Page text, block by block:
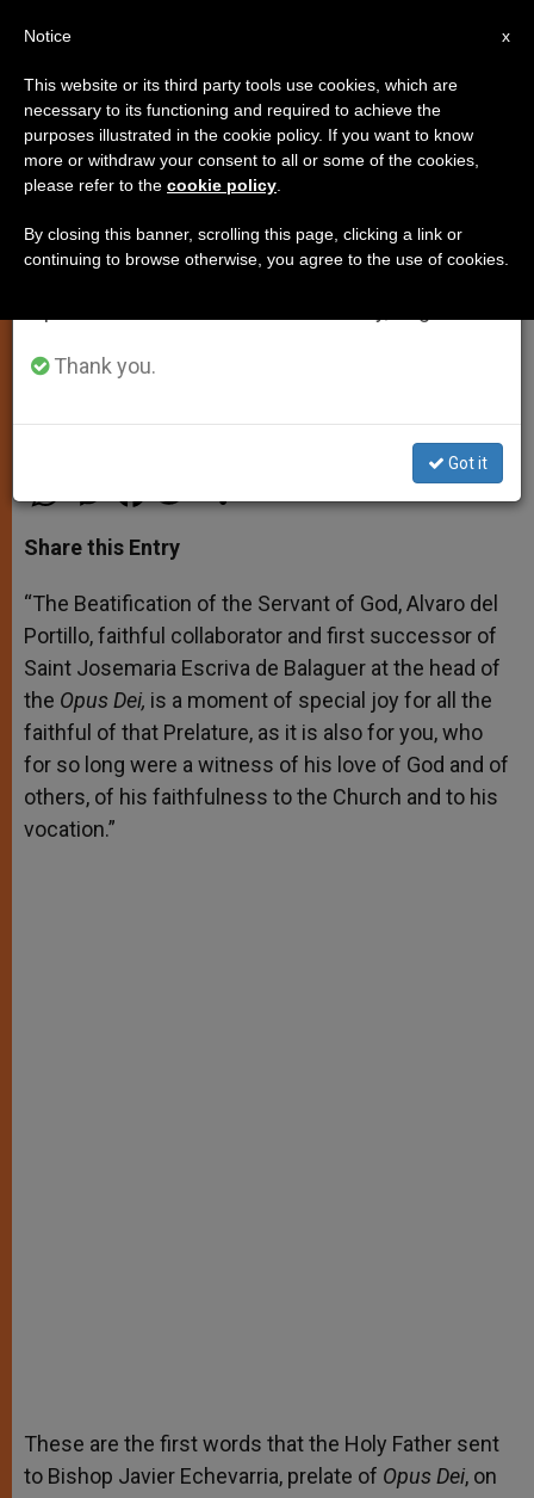
Francis: Blessed Alvaro del
Portillo Shows Holiness Can Be
Found in Ordinariness
Beatified Saturday
h
t
s
p
p
e
s
e
g
e
r
a
e
b
o
k
w
r
h
Share this Entry
“The Beatification of the Servant of God, Alvaro del
Portillo, faithful collaborator and first successor of
Saint Josemaria Escriva de Balaguer at the head of
the Opus Dei, is a moment of special joy for all the
faithful of that Prelature, as it is also for you, who
for so long were a witness of his love of God and of
others, of his faithfulness to the Church and to his
vocation.”
These are the first words that the Holy Father sent
to Bishop Javier Echevarria, prelate of Opus Dei, on
×
Important Notice
From July 27 to August 7 we will take our
annual break, taking advantage of the summer
period when less information is generated and
Thank you.
Got it
x
Notice
This website or its third party tools use cookies, which are
necessary to its functioning and required to achieve the
purposes illustrated in the cookie policy. If you want to know
more or withdraw your consent to all or some of the cookies,
please refer to the cookie policy
By closing this banner, scrolling this page, clicking a link or
continuing to browse otherwise, you agree to the use of cookies.